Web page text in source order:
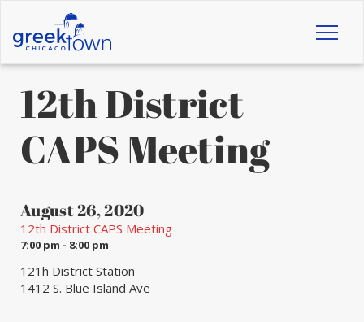
12th District
CAPS Meeting
August 26, 2020
12th District CAPS Meeting
7:00 pm - 8:00 pm
121h District Station
1412 S. Blue Island Ave